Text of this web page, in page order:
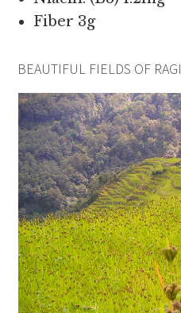
Fiber 3g
BEAUTIFUL FIELDS OF RAGI